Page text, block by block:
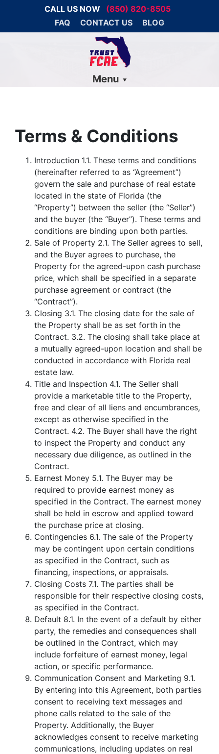
CALL US NOW
(850) 820-8505
FAQ
CONTACT US BLOG
Menu
Terms & Conditions
Introduction 1.1. These terms and conditions
(hereinafter referred to as “Agreement”)
govern the sale and purchase of real estate
located in the state of Florida (the
“Property”) between the seller (the “Seller”)
and the buyer (the “Buyer”). These terms and
conditions are binding upon both parties.
Sale of Property 2.1. The Seller agrees to sell,
and the Buyer agrees to purchase, the
Property for the agreed-upon cash purchase
price, which shall be specified in a separate
purchase agreement or contract (the
“Contract”).
Closing 3.1. The closing date for the sale of
the Property shall be as set forth in the
Contract. 3.2. The closing shall take place at
a mutually agreed-upon location and shall be
conducted in accordance with Florida real
estate law.
Title and Inspection 4.1. The Seller shall
provide a marketable title to the Property,
free and clear of all liens and encumbrances,
except as otherwise specified in the
Contract. 4.2. The Buyer shall have the right
to inspect the Property and conduct any
necessary due diligence, as outlined in the
Contract.
Earnest Money 5.1. The Buyer may be
required to provide earnest money as
specified in the Contract. The earnest money
shall be held in escrow and applied toward
the purchase price at closing.
Contingencies 6.1. The sale of the Property
may be contingent upon certain conditions
as specified in the Contract, such as
financing, inspections, or appraisals.
Closing Costs 7.1. The parties shall be
responsible for their respective closing costs,
as specified in the Contract.
Default 8.1. In the event of a default by either
party, the remedies and consequences shall
be outlined in the Contract, which may
include forfeiture of earnest money, legal
action, or specific performance.
Communication Consent and Marketing 9.1.
By entering into this Agreement, both parties
consent to receiving text messages and
phone calls related to the sale of the
Property. Additionally, the Buyer
acknowledges consent to receive marketing
communications, including updates on real